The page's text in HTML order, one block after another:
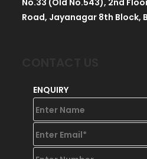
Road, Jayanagar 8th Block,
ENQUIRY